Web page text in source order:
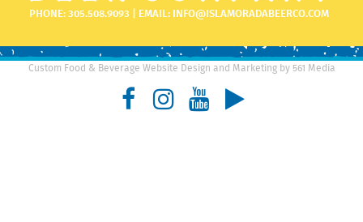
PHONE:305.508.9093 | EMAIL: INFO@ISLAMORADABEERCO.COM
Custom Food & Beverage Website Design and Marketing by 561 Media